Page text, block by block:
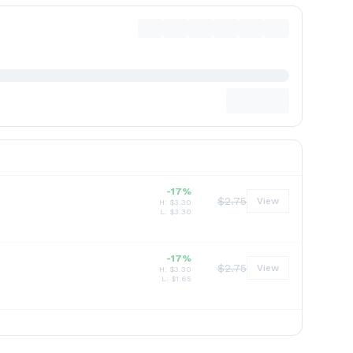
-17%
H: $3.30
L: $3.30
$2.75 View
-17%
H: $3.30
L: $1.65
$2.75 View